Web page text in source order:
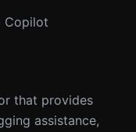
Copilot
that provides
assistance,